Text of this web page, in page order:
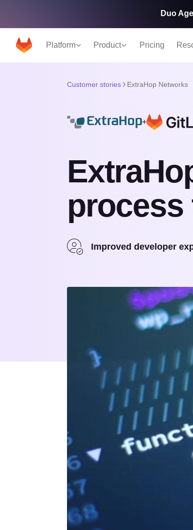
Platform Product Pricing
Duo
Customer stories ExtraHop Networks
+
Improved developer